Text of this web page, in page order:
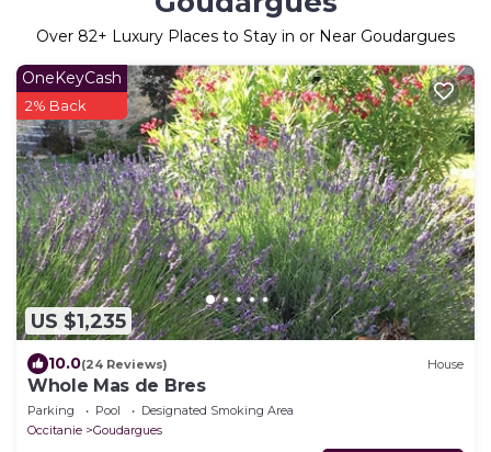
Over 82+ Luxury Places to Stay in or Near Goudargues
US $1,235
OneKeyCash
2% Back
10.0(24 Reviews) House
Whole Mas de Bres
Parking Pool
Designated Smoking Area
Occitanie
Goudargues